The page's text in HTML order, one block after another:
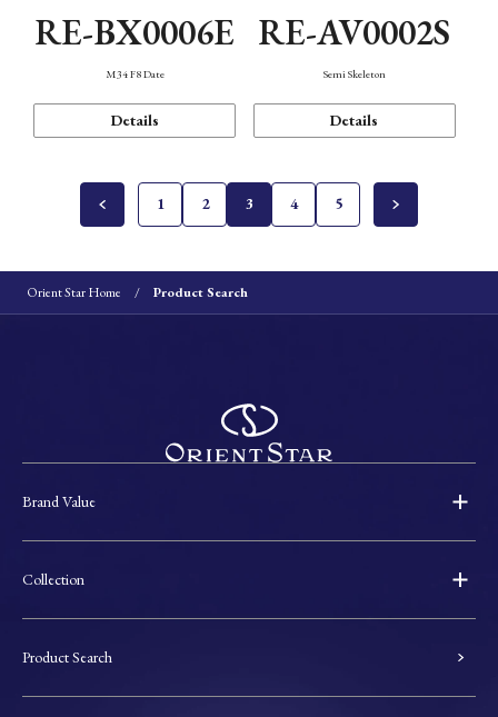
RE-BX0006E
M34 F8 Date
Details
RE-AV0002S
Semi Skeleton
Details
1 2 3 4 5
Orient Star Home Product Search
Brand Value
Collection
Product Search